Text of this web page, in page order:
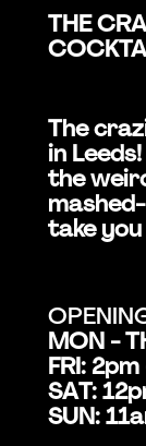
THE
The
in
the
take
MON -
FRI:
SAT:
SUN: